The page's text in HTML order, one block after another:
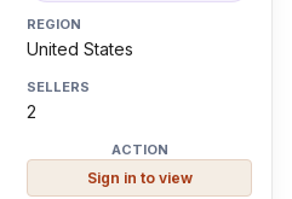
United States
2
Sign in to view